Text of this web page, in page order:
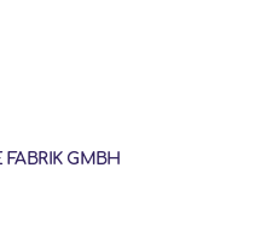
GMBH